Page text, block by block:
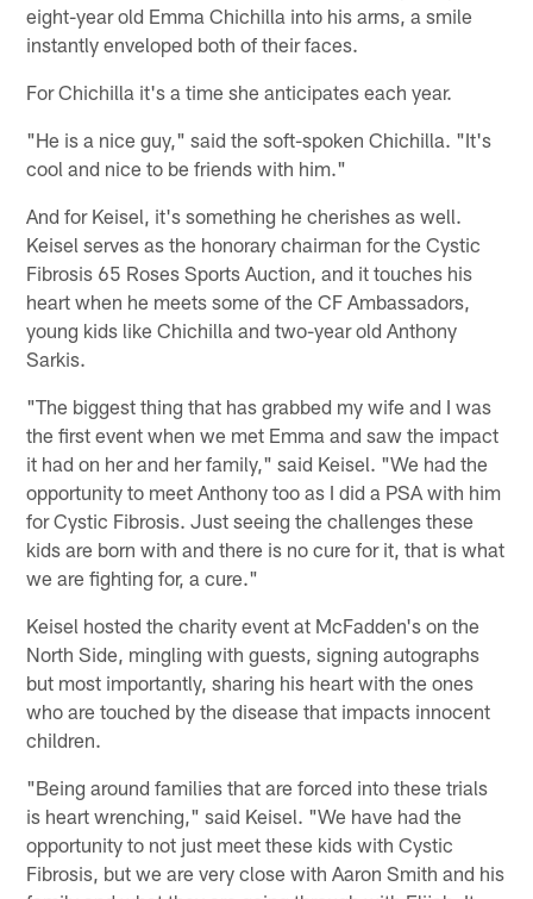
eight-year old Emma Chichilla into his arms, a smile
instantly enveloped both of their faces.
For Chichilla it's a time she anticipates each year.
"He is a nice guy," said the soft-spoken Chichilla. "It's
cool and nice to be friends with him."
And for Keisel, it's something he cherishes as well.
Keisel serves as the honorary chairman for the Cystic
Fibrosis 65 Roses Sports Auction, and it touches his
heart when he meets some of the CF Ambassadors,
young kids like Chichilla and two-year old Anthony
Sarkis.
"The biggest thing that has grabbed my wife and I was
the first event when we met Emma and saw the impact
it had on her and her family," said Keisel. "We had the
opportunity to meet Anthony too as I did a PSA with him
for Cystic Fibrosis. Just seeing the challenges these
kids are born with and there is no cure for it, that is what
we are fighting for, a cure."
Keisel hosted the charity event at McFadden's on the
North Side, mingling with guests, signing autographs
but most importantly, sharing his heart with the ones
who are touched by the disease that impacts innocent
children.
"Being around families that are forced into these trials
is heart wrenching," said Keisel. "We have had the
opportunity to not just meet these kids with Cystic
Fibrosis, but we are very close with Aaron Smith and his